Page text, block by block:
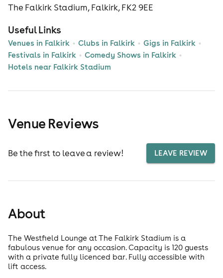
The Falkirk Stadium, Falkirk, FK2 9EE
Useful Links
Venues in Falkirk Clubs in Falkirk
Gigs in Falkirk
Festivals in Falkirk
Comedy Shows in Falkirk
Hotels near Falkirk Stadium
Venue Reviews
Be the first to leave a review! LEAVE REVIEW
About
The Westfield Lounge at The Falkirk Stadium is a
fabulous venue for any occasion. Capacity is 120 guests
with a private fully licenced bar. Fully accessible with
lift access.